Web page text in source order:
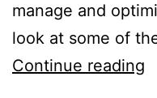
manage and
look at some of
Continue reading